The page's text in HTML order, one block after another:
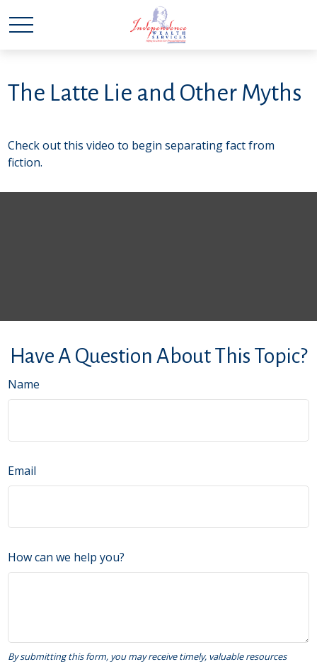
The Latte Lie and Other Myths
Check out this video to begin separating fact from
fiction.
Have A Question About This Topic?
Name
Email
How can we help you?